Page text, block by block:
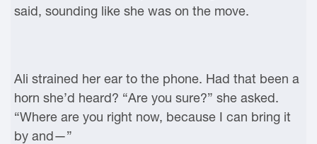
said, sounding like she was on the move.
Ali strained her ear to the phone. Had that been a
horn she’d heard? “Are you sure?” she asked.
“Where are you right now, because I can bring it
by and—”